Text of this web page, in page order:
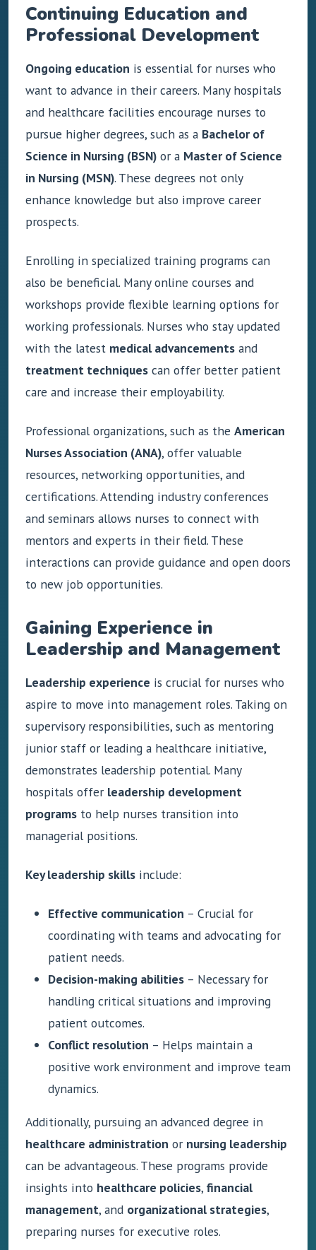
Continuing Education and
Professional Development
Ongoing education is essential for nurses who
want to advance in their careers. Many hospitals
and healthcare facilities encourage nurses to
pursue higher degrees, such as a Bachelor of
Science in Nursing (BSN) or a Master of Science
in Nursing (MSN). These degrees not only
enhance knowledge but also improve career
prospects.
Enrolling in specialized training programs can
also be beneficial. Many online courses and
workshops provide flexible learning options for
working professionals. Nurses who stay updated
with the latest medical advancements and
treatment techniques can offer better patient
care and increase their employability.
Professional organizations, such as the American
Nurses Association (ANA), offer valuable
resources, networking opportunities, and
certifications. Attending industry conferences
and seminars allows nurses to connect with
mentors and experts in their field. These
interactions can provide guidance and open doors
to new job opportunities.
Gaining Experience in
Leadership and Management
Leadership experience is crucial for nurses who
aspire to move into management roles. Taking on
supervisory responsibilities, such as mentoring
junior staff or leading a healthcare initiative,
demonstrates leadership potential. Many
hospitals offer leadership development
programs to help nurses transition into
managerial positions.
Key leadership skills include:
Effective communication – Crucial for
coordinating with teams and advocating for
patient needs.
Decision-making abilities – Necessary for
handling critical situations and improving
patient outcomes.
Conflict resolution – Helps maintain a
positive work environment and improve team
dynamics.
Additionally, pursuing an advanced degree in
healthcare administration or nursing leadership
can be advantageous. These programs provide
insights into healthcare policies, financial
management, and organizational strategies,
preparing nurses for executive roles.